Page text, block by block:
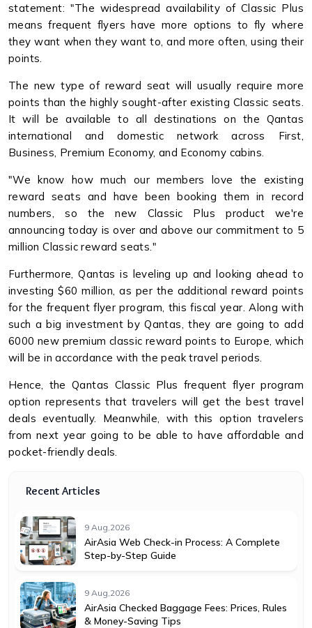
statement: "The widespread availability of Classic Plus
means frequent flyers have more options to fly where
they want when they want to, and more often, using their
points.
The new type of reward seat will usually require more
points than the highly sought-after existing Classic seats.
It will be available to all destinations on the Qantas
international and domestic network across First,
Business, Premium Economy, and Economy cabins.
"We know how much our members love the existing
reward seats and have been booking them in record
numbers, so the new Classic Plus product we're
announcing today is over and above our commitment to 5
million Classic reward seats."
Furthermore, Qantas is leveling up and looking ahead to
investing $60 million, as per the additional reward points
for the frequent flyer program, this fiscal year. Along with
such a big investment by Qantas, they are going to add
6000 new premium classic reward points to Europe, which
will be in accordance with the peak travel periods.
Hence, the Qantas Classic Plus frequent flyer program
option represents that travelers will get the best travel
deals eventually. Meanwhile, with this option travelers
from next year going to be able to have affordable and
pocket-friendly deals.
Recent Articles
9 Aug,2026
AirAsia Web Check-in Process: A Complete
Step-by-Step Guide
9 Aug,2026
AirAsia Checked Baggage Fees: Prices, Rules
& Money-Saving Tips